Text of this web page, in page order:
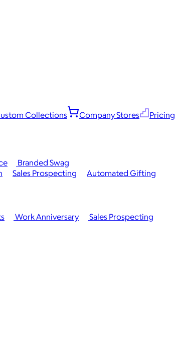
Collections Company Stores Pricing
Branded Swag
Work Anniversary
Sales Prospecting
Sales Prospecting Automated Gifting